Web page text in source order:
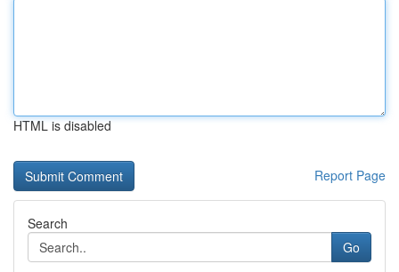
HTML is disabled
Report Page
Search
Go